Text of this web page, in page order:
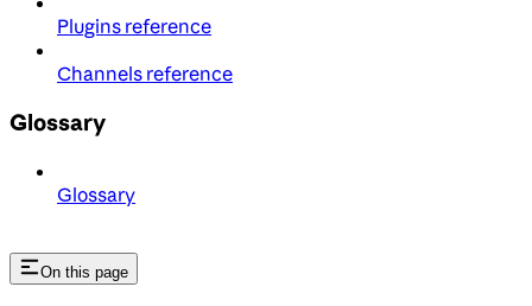
Plugins reference
Channels reference
Glossary
Glossary
On this page